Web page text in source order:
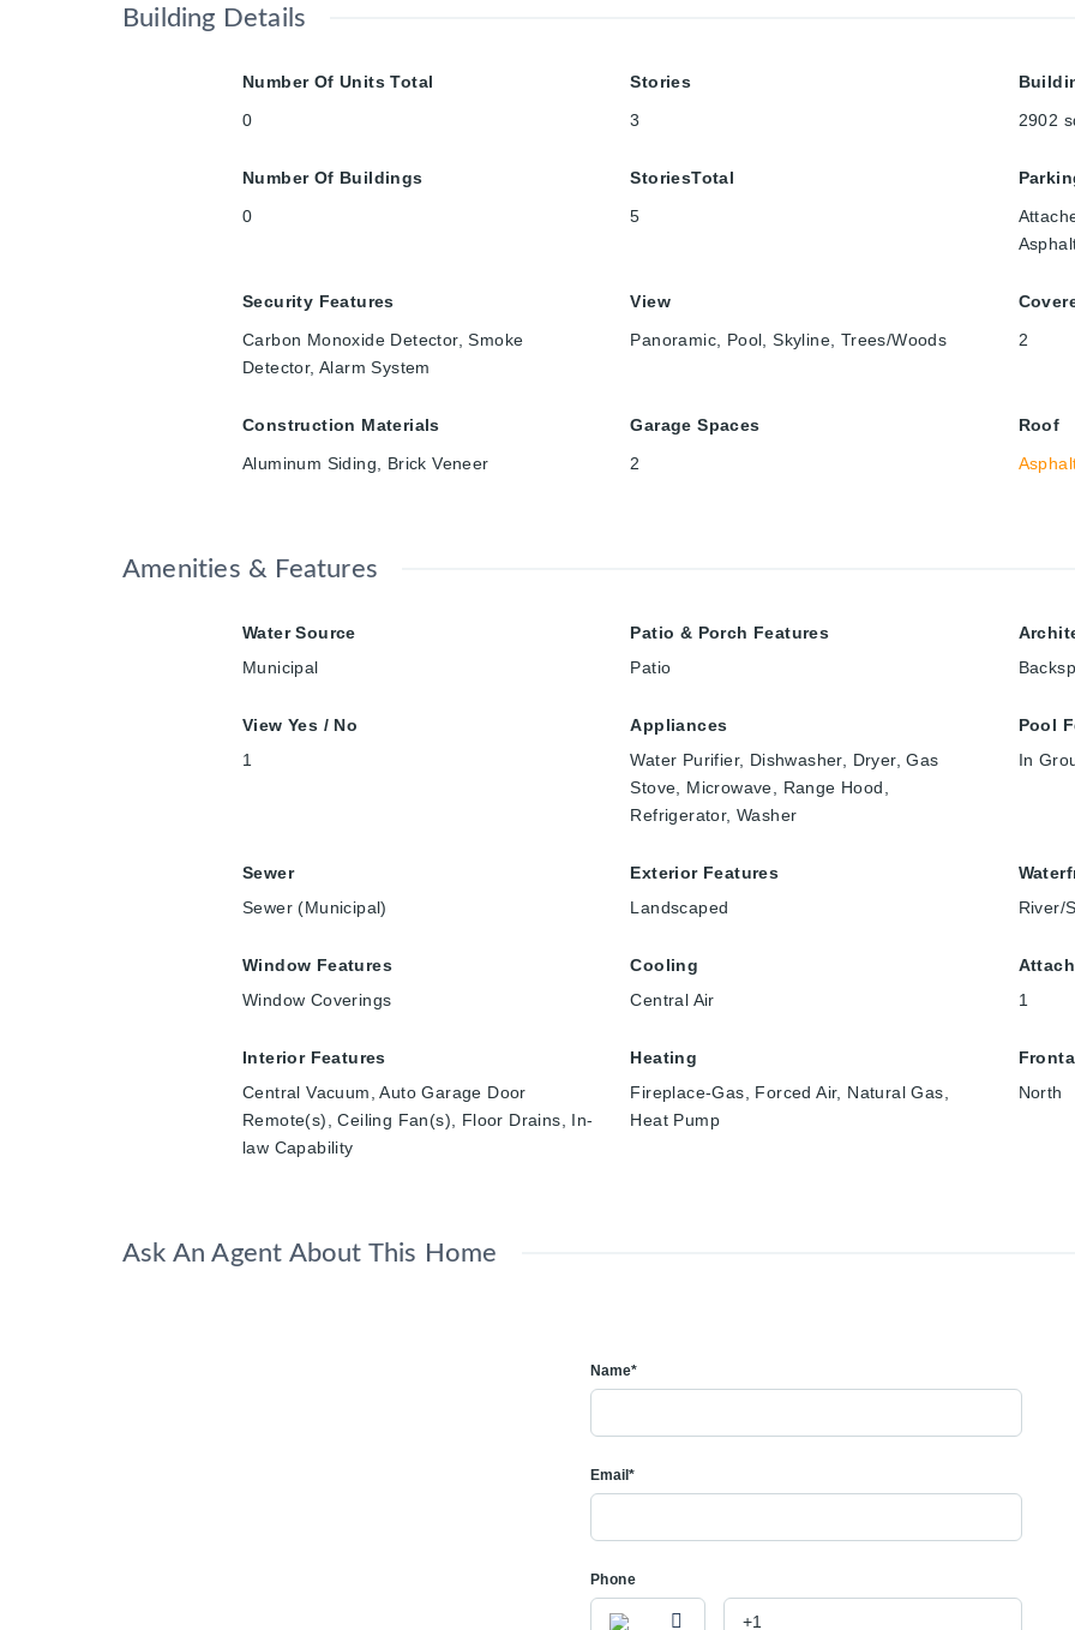
Building Details
Number Of Units Total
0
Stories
3
2902
Number Of Buildings
0
StoriesTotal
5
Security Features
Carbon Monoxide Detector, Smoke
Detector, Alarm System
View
Panoramic, Pool, Skyline, Trees/Woods
2
Construction Materials
Aluminum Siding, Brick Veneer
Garage Spaces
2
Roof
Amenities & Features
Water Source
Municipal
Patio & Porch Features
Patio
View Yes / No
1
Appliances
Water Purifier, Dishwasher, Dryer, Gas
Stove, Microwave, Range Hood,
Refrigerator, Washer
Pool
In
Sewer
Sewer (Municipal)
Exterior Features
Landscaped
River/
Window Features
Window Coverings
Cooling
Central Air
1
Interior Features
Central Vacuum, Auto Garage Door
Remote(s), Ceiling Fan(s), Floor Drains, In-
law Capability
Heating
Fireplace-Gas, Forced Air, Natural Gas,
Heat Pump
North
Ask An Agent About This Home
Name*
Email*
Phone